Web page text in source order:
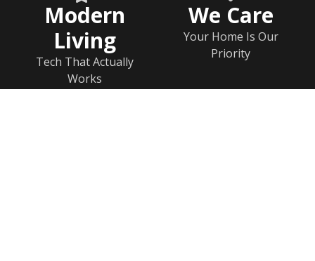
Modern
Living
Tech That Actually
Works
We Care
Your Home Is Our
Priority